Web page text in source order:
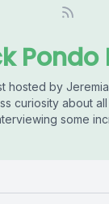
hosted by
curiosity about
some